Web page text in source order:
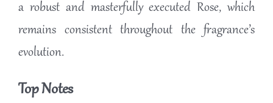
a robust and masterfully executed Rose, which
remains consistent throughout the fragrance’s
evolution.
Top Notes